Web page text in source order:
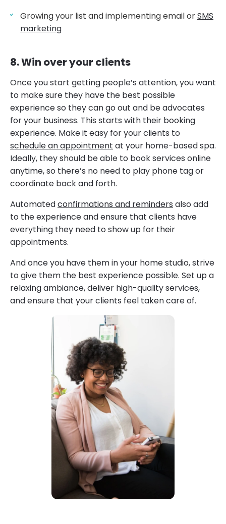
Growing your list and implementing email orSMS
marketing
8. Win over your clients
Once you start getting people’s attention, you want
to make sure they have the best possible
experience so they can go out and be advocates
for your business. This starts with their booking
experience. Make it easy for your clients to
schedule an appointment at your home-based spa.
Ideally, they should be able to book services online
anytime, so there’s no need to play phone tag or
coordinate back and forth.
Automatedconfirmations and reminders also add
to the experience and ensure that clients have
everything they need to show up for their
appointments.
And once you have them in your home studio, strive
to give them the best experience possible. Set up a
relaxing ambiance, deliver high-quality services,
and ensure that your clients feel taken care of.